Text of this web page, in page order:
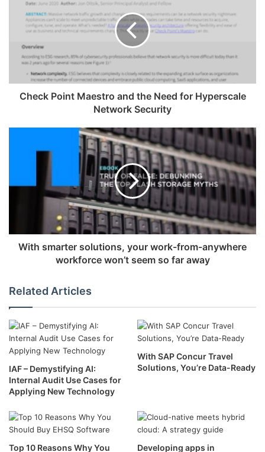
Check Point Maestro and the Need for Hyperscale
Network Security
With smarter solutions, your work-from-anywhere
workforce won’t seem so far away
Related Articles
IAF – Demystifying AI:
Internal Audit Use Cases for
Applying New Technology
With SAP Concur Travel
Solutions, You’re Data-Ready
Top 10 Reasons Why You
Developing apps in